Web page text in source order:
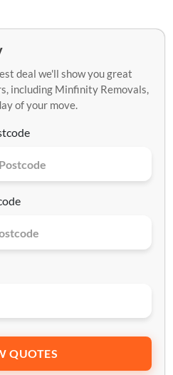
deal we'll show you great
including Minfinity Removals,
of your move.
QUOTES